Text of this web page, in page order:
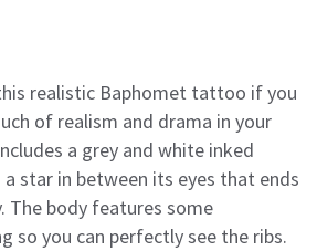
realistic Baphomet tattoo if you
of realism and drama in your
a grey and white inked
star in between its eyes that ends
The body features some
so you can perfectly see the ribs.